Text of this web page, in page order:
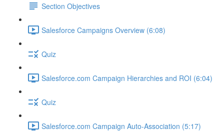
Section Objectives
Salesforce Campaigns Overview (6:08)
Quiz
Salesforce.com Campaign Hierarchies and ROI (6:04)
Quiz
Salesforce.com Campaign Auto-Association (5:17)